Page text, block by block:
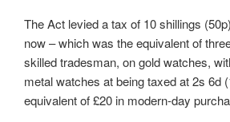
The Act levied a tax of 10 shillings
now – which was the equivalent of
skilled tradesman, on gold watches,
metal watches at being taxed at 2s 6d
equivalent of £20 in modern-day